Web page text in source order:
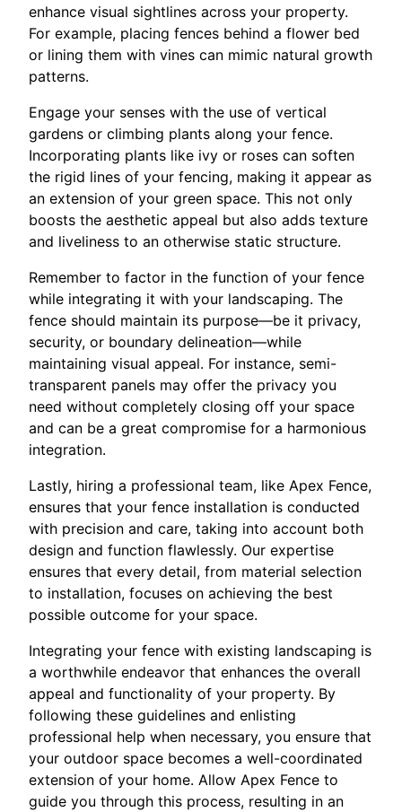
enhance visual sightlines across your property.
For example, placing fences behind a flower bed
or lining them with vines can mimic natural growth
patterns.
Engage your senses with the use of vertical
gardens or climbing plants along your fence.
Incorporating plants like ivy or roses can soften
the rigid lines of your fencing, making it appear as
an extension of your green space. This not only
boosts the aesthetic appeal but also adds texture
and liveliness to an otherwise static structure.
Remember to factor in the function of your fence
while integrating it with your landscaping. The
fence should maintain its purpose—be it privacy,
security, or boundary delineation—while
maintaining visual appeal. For instance, semi-
transparent panels may offer the privacy you
need without completely closing off your space
and can be a great compromise for a harmonious
integration.
Lastly, hiring a professional team, like Apex Fence,
ensures that your fence installation is conducted
with precision and care, taking into account both
design and function flawlessly. Our expertise
ensures that every detail, from material selection
to installation, focuses on achieving the best
possible outcome for your space.
Integrating your fence with existing landscaping is
a worthwhile endeavor that enhances the overall
appeal and functionality of your property. By
following these guidelines and enlisting
professional help when necessary, you ensure that
your outdoor space becomes a well-coordinated
extension of your home. Allow Apex Fence to
guide you through this process, resulting in an